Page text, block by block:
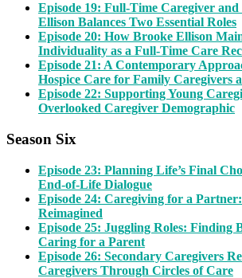
Episode 19: Full-Time Caregiver
Ellison Balances Two Essential Roles
Episode 20: How Brooke Ellison
Individuality as a Full-Time Care
Episode 21: A Contemporary
Hospice Care for Family Caregivers
Episode 22: Supporting Young
Overlooked Caregiver Demographic
Season Six
Episode 23: Planning Life’s Final
End-of-Life Dialogue
Episode 24: Caregiving for a
Reimagined
Episode 25: Juggling Roles: Finding
Caring for a Parent
Episode 26: Secondary Caregivers
Caregivers Through Circles of Care